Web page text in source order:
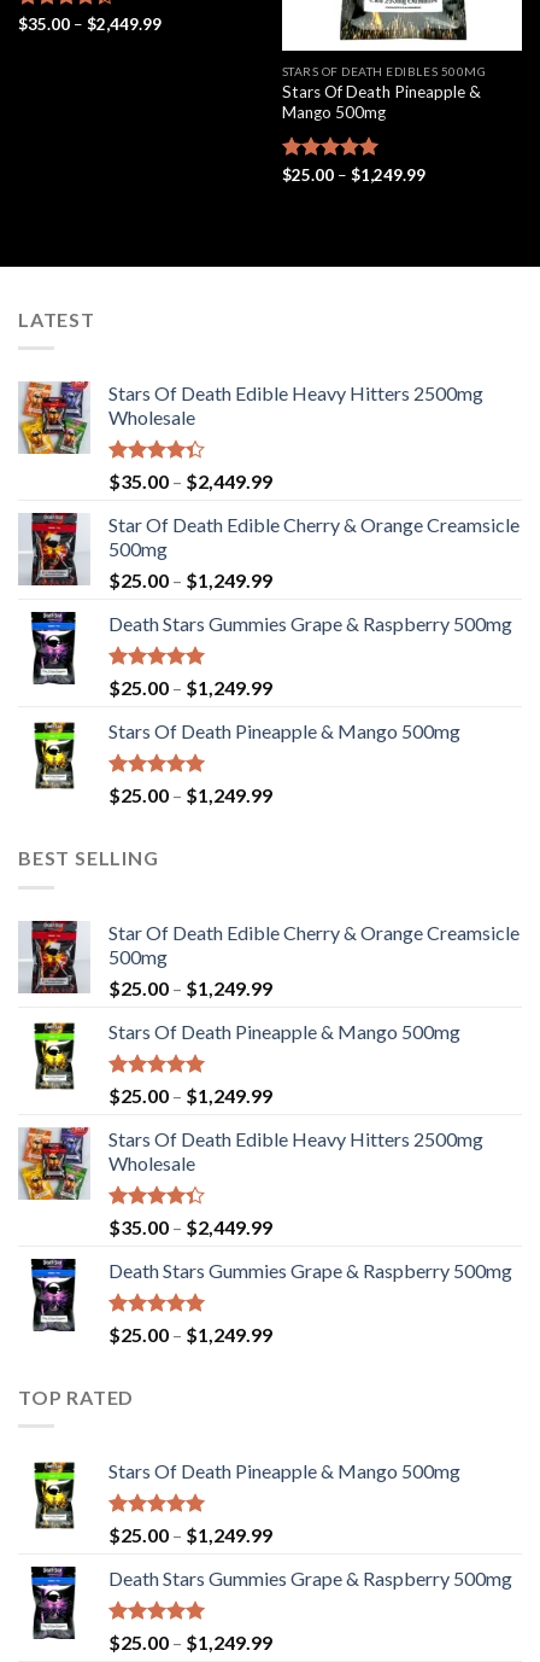
Rated
$35.00 – $2,449.99Price
STARS OF DEATH EDIBLES 500MG
Stars Of Death Pineapple &
Mango 500mg
Rated 5.00
$25.00 – $1,249.99Price
LATEST
Stars Of Death Edible Heavy Hitters 2500mg
Wholesale
Rated
4.33
of 5
$35.00 – $2,449.99Price
$35.00
$2,449.99
Star Of Death Edible Cherry & Orange Creamsicle
500mg
$25.00 – $1,249.99Price
$25.00
$1,249.99
Death Stars Gummies Grape & Raspberry 500mg
Rated5.00
out of 5
$25.00 – $1,249.99Price
$25.00
$1,249.99
Stars Of Death Pineapple & Mango 500mg
Rated5.00
out of 5
$25.00 – $1,249.99Price
BEST SELLING
Star Of Death Edible Cherry & Orange Creamsicle
500mg
$25.00 – $1,249.99Price
$25.00
$1,249.99
Stars Of Death Pineapple & Mango 500mg
Rated5.00
out of 5
$25.00 – $1,249.99Price
$25.00
Stars Of Death Edible Heavy Hitters 2500mg
Wholesale
Rated
4.33
of 5
$35.00 – $2,449.99Price
$35.00
$2,449.99
Death Stars Gummies Grape & Raspberry 500mg
Rated5.00
out of 5
$25.00 – $1,249.99Price
TOP RATED
Stars Of Death Pineapple & Mango 500mg
Rated5.00
out of 5
$25.00 – $1,249.99Price
$25.00
$1,249.99
Death Stars Gummies Grape & Raspberry 500mg
Rated5.00
$25.00 – $1,249.99Price